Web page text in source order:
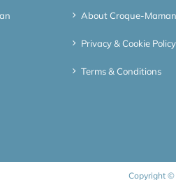
About Croque-Maman
Privacy & Cookie Policy
Terms & Conditions
Copyright ©